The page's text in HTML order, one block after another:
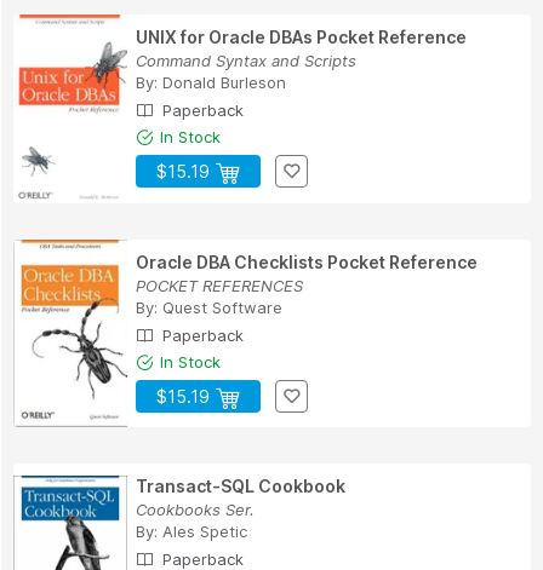
UNIX for Oracle DBAs Pocket Reference
Command Syntax and Scripts
By: Donald Burleson
Paperback
In Stock
$15.19
Oracle DBA Checklists Pocket Reference
POCKET REFERENCES
By: Quest Software
Paperback
In Stock
$15.19
Transact-SQL Cookbook
Cookbooks Ser.
By: Ales Spetic
Paperback